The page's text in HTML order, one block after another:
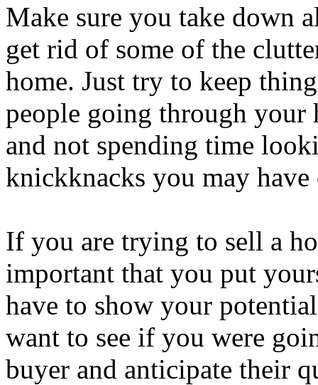
Make sure you take down
get rid of some of the
home. Just try to keep
people going through your
and not spending time
knickknacks you may have
If you are trying to sell a
important that you put
have to show your
want to see if you were
buyer and anticipate their